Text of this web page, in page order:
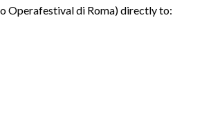
Operafestival di Roma) directly to: